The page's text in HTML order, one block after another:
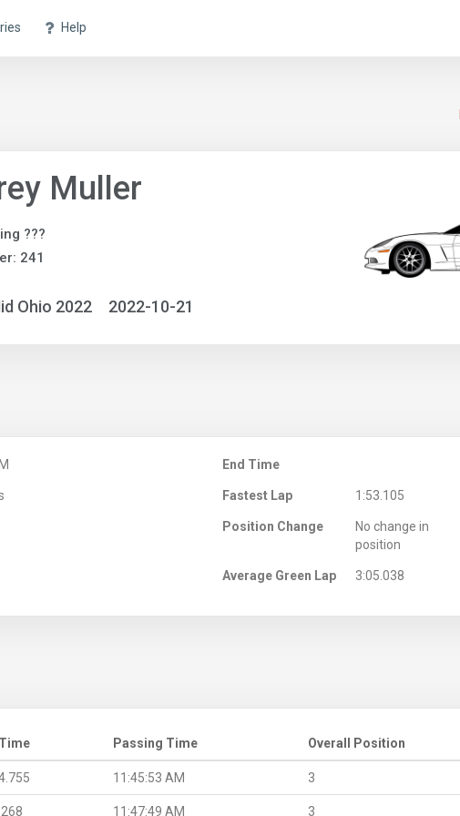
Help
Muller
???
241
Ohio 2022 2022-10-21
End Time
Fastest Lap 1:53.105
Position Change
No change in
position
Average Green Lap 3:05.038
Passing Time Overall Position
11:45:53 AM 3
11:47:49 AM 3